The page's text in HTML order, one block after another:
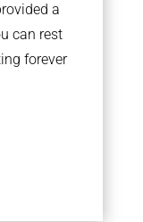
a
can rest
forever